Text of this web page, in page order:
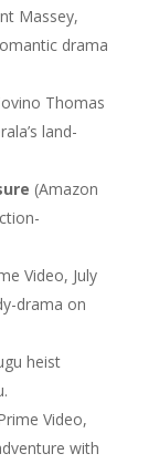
Massey,
drama
Thomas
land-
(Amazon
Video, July
drama on
heist
Video,
with